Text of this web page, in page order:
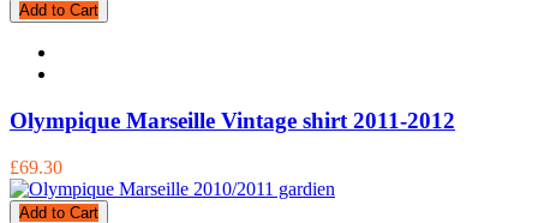
Add to Cart
Olympique Marseille Vintage shirt 2011-2012
£69.30
Add to Cart